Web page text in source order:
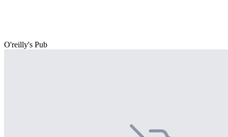
O'reilly's Pub